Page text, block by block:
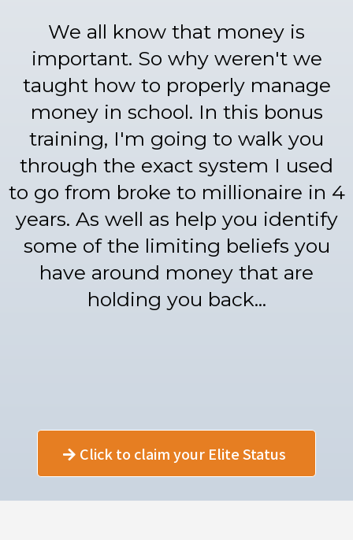
We all know that money is
important. So why weren't we
taught how to properly manage
money in school. In this bonus
training, I'm going to walk you
through the exact system I used
to go from broke to millionaire in 4
years. As well as help you identify
some of the limiting beliefs you
have around money that are
holding you back...
Click to claim your Elite Status